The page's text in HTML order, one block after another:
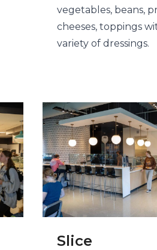
vegetables, beans,
cheeses, toppings
variety of dressings.
Slice